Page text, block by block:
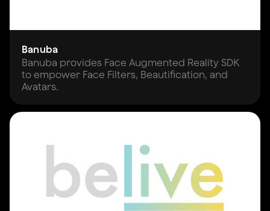
Banuba
Banuba provides Face Augmented Reality SDK
to empower Face Filters, Beautification, and
Avatars.